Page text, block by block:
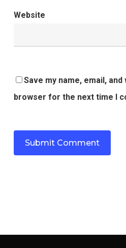
Website
Save my name, email,
browser for the next time I